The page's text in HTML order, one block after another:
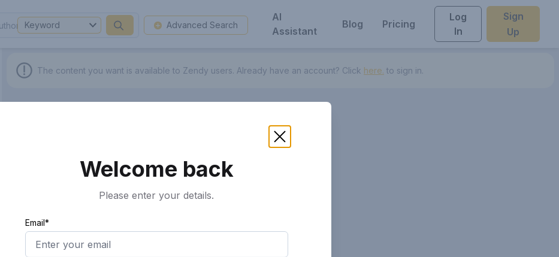
Keyword Advanced Search
AI
Assistant
Blog Pricing
Log
In
Sign
Up
The content you want is available to Zendy users. Already have an account? Click here. to sign in.
Welcome back
Please enter your details.
Email*